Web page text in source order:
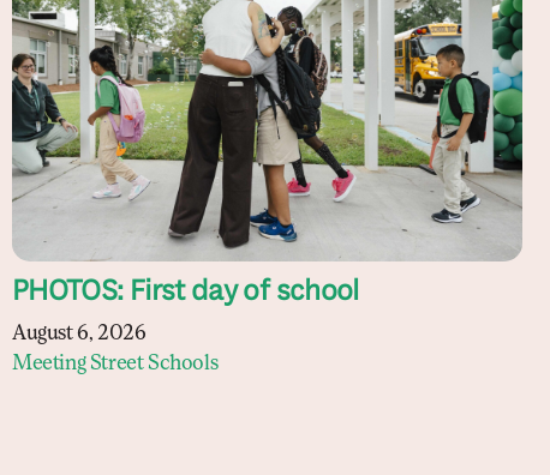
PHOTOS: First day of school
August 6, 2026
Meeting Street Schools